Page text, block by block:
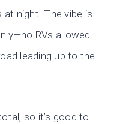
at night. The vibe is
RVs allowed
leading up to the
so it’s good to